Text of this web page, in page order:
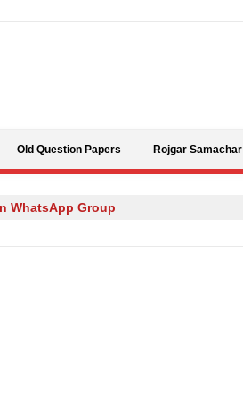
Old Question Papers Rojgar Samachar
WhatsApp Group